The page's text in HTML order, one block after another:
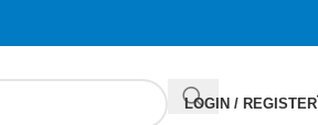
LOGIN / REGISTER